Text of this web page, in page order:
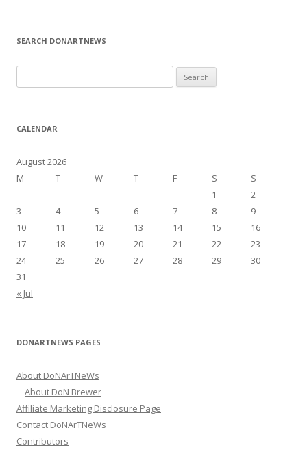
SEARCH DONARTNEWS
e
r
h
f
r
CALENDAR
August 2026
M
T W T F S S
« Jul
1
2
3
4 5 6 7 8
9
10
11 12 13 14 15
16
17
18 19 20 21 22
23
24
25 26 27 28 29
30
31
DONARTNEWS PAGES
About DoNArTNeWs
About DoN Brewer
Affiliate Marketing Disclosure Page
Contact DoNArTNeWs
Contributors